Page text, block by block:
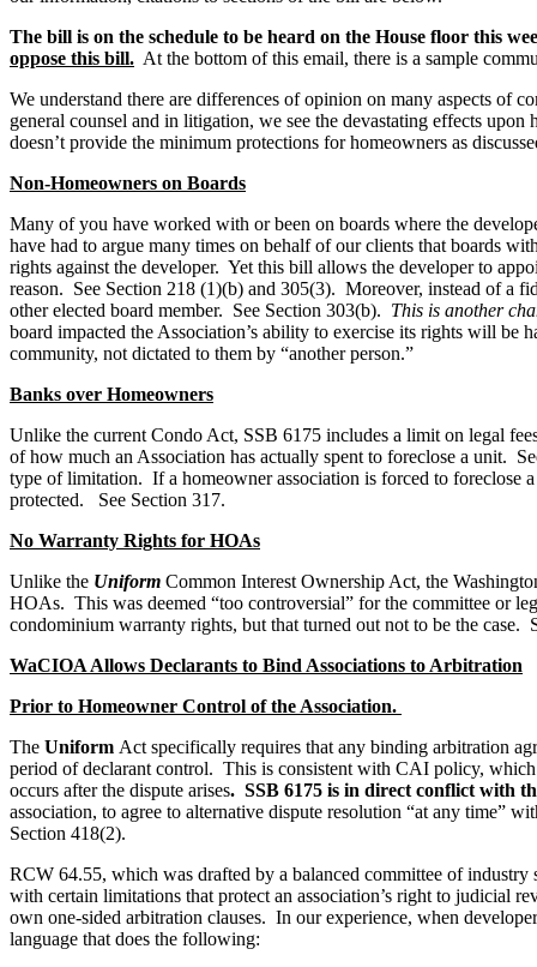
The bill is on the schedule to be heard on the House floor this
oppose this bill. At the bottom of this email, there is a sample
We understand there are differences of opinion on many aspects of
general counsel and in litigation, we see the devastating effects
doesn’t provide the minimum protections for homeowners as
Non-Homeowners on Boards
Many of you have worked with or been on boards where the
have had to argue many times on behalf of our clients that boards
rights against the developer. Yet this bill allows the developer to
reason. See Section 218 (1)(b) and 305(3). Moreover, instead of a
other elected board member. See Section 303(b). This is another
board impacted the Association’s ability to exercise its rights will be
community, not dictated to them by “another person.”
Banks over Homeowners
Unlike the current Condo Act, SSB 6175 includes a limit on legal
of how much an Association has actually spent to foreclose a unit.
type of limitation. If a homeowner association is forced to foreclose
protected. See Section 317.
No Warranty Rights for HOAs
Unlike the Uniform Common Interest Ownership Act, the
HOAs. This was deemed “too controversial” for the committee or
condominium warranty rights, but that turned out not to be the
WaCIOA Allows Declarants to Bind Associations to Arbitration
Prior to Homeowner Control of the Association.
The Uniform Act specifically requires that any binding arbitration
period of declarant control. This is consistent with CAI policy,
occurs after the dispute arises. SSB 6175 is in direct conflict with
association, to agree to alternative dispute resolution “at any time”
Section 418(2).
RCW 64.55, which was drafted by a balanced committee of
with certain limitations that protect an association’s right to judicial
own one-sided arbitration clauses. In our experience, when
language that does the following: